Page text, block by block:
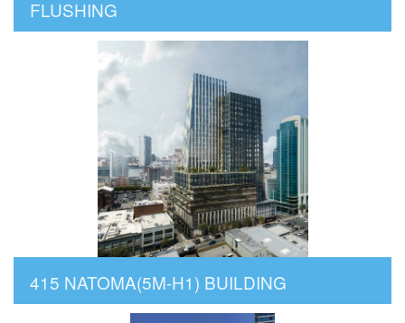
FLUSHING
415 NATOMA(5M-H1) BUILDING